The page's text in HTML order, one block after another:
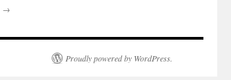
→
Proudly powered by WordPress.